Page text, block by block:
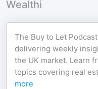
Wealthi
The Buy to Let
delivering weekly
the UK market. Learn
topics covering real
more